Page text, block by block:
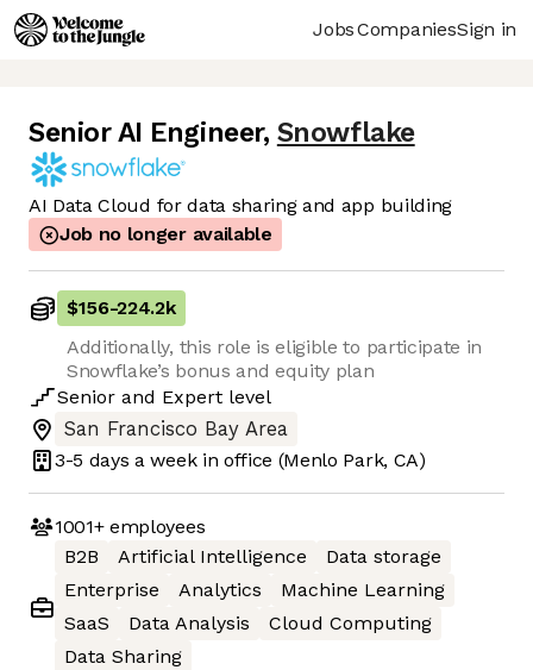
JobsCompaniesSign in
Senior AI Engineer, Snowflake
AI Data Cloud for data sharing and app building
Job no longer available
$156-224.2k
Additionally, this role is eligible to participate in
Snowflake’s bonus and equity plan
Senior and Expert level
San Francisco Bay Area
3-5 days a week in office (Menlo Park, CA)
1001+employees
B2B
Artificial Intelligence
Data storage
Enterprise
Analytics
Machine Learning
SaaS
Data Analysis
Cloud Computing
Data Sharing